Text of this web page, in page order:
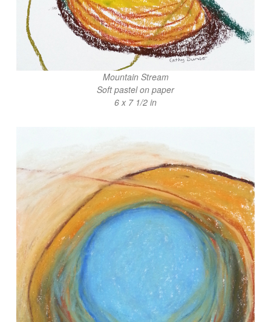
Mountain Stream
Soft pastel on paper
6 x 7 1/2 in